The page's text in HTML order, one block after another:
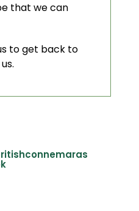
that we can
to get back to